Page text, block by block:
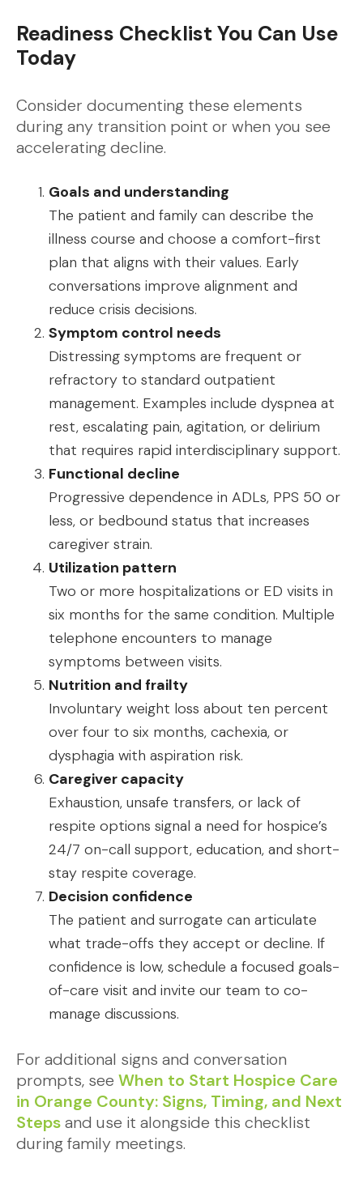
Readiness Checklist You Can Use
Today
Consider documenting these elements
during any transition point or when you see
accelerating decline.
Goals and understanding
The patient and family can describe the
illness course and choose a comfort-first
plan that aligns with their values. Early
conversations improve alignment and
reduce crisis decisions.
Symptom control needs
Distressing symptoms are frequent or
refractory to standard outpatient
management. Examples include dyspnea at
rest, escalating pain, agitation, or delirium
that requires rapid interdisciplinary support.
Functional decline
Progressive dependence in ADLs, PPS 50 or
less, or bedbound status that increases
caregiver strain.
Utilization pattern
Two or more hospitalizations or ED visits in
six months for the same condition. Multiple
telephone encounters to manage
symptoms between visits.
Nutrition and frailty
Involuntary weight loss about ten percent
over four to six months, cachexia, or
dysphagia with aspiration risk.
Caregiver capacity
Exhaustion, unsafe transfers, or lack of
respite options signal a need for hospice’s
24/7 on-call support, education, and short-
stay respite coverage.
Decision confidence
The patient and surrogate can articulate
what trade-offs they accept or decline. If
confidence is low, schedule a focused goals-
of-care visit and invite our team to co-
manage discussions.
For additional signs and conversation
prompts, see When to Start Hospice Care
in Orange County: Signs, Timing, and Next
Stepsand use it alongside this checklist
during family meetings.